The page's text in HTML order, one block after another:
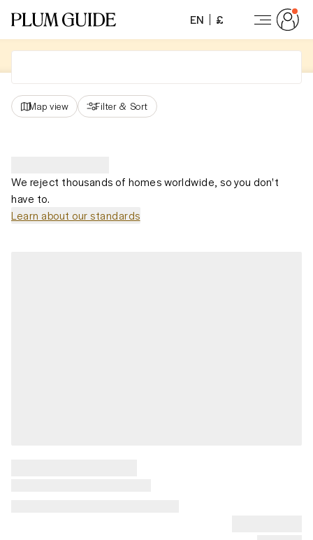
EN £
Map view Filter & Sort
We reject thousands of homes worldwide, so you don't
have to.
Learn about our standards